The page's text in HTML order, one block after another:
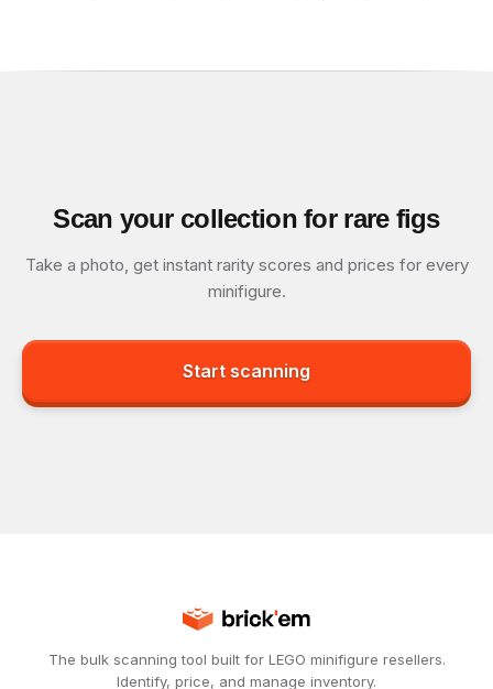
Scan your collection for rare figs
Take a photo, get instant rarity scores and prices for every
minifigure.
Start scanning
The bulk scanning tool built for LEGO minifigure resellers.
Identify, price, and manage inventory.